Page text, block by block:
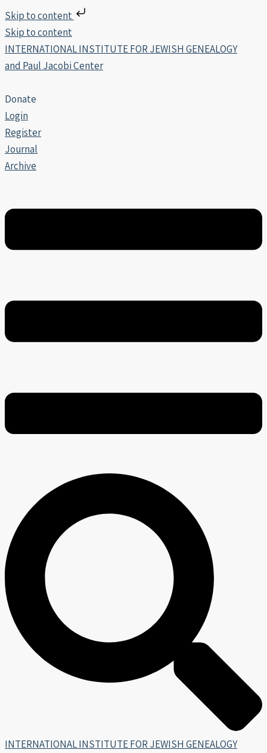
Skip to content
Skip to content
INTERNATIONAL INSTITUTE FOR JEWISH GENEALOGY
and Paul Jacobi Center
Donate
Login
Register
Journal
Archive
INTERNATIONAL INSTITUTE FOR JEWISH GENEALOGY